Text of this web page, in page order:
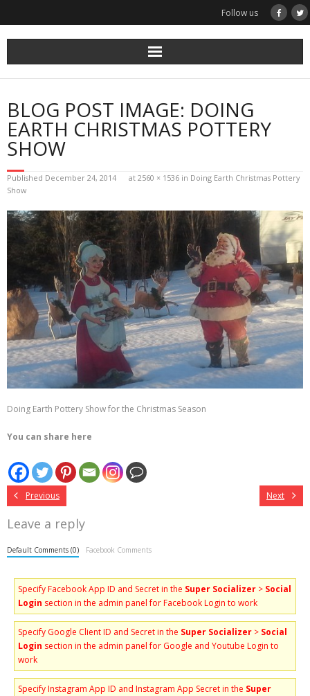
Follow us
BLOG POST IMAGE: DOING
EARTH CHRISTMAS POTTERY
SHOW
Published December 24, 2014 at 2560 × 1536 in Doing Earth Christmas Pottery
Show
Doing Earth Pottery Show for the Christmas Season
You can share here
Previous Next
Leave a reply
Default Comments (0) Facebook Comments
Specify Facebook App ID and Secret in the Super Socializer > Social
Login section in the admin panel for Facebook Login to work
Specify Google Client ID and Secret in the Super Socializer > Social
Login section in the admin panel for Google and Youtube Login to
work
Specify Instagram App ID and Instagram App Secret in the Super